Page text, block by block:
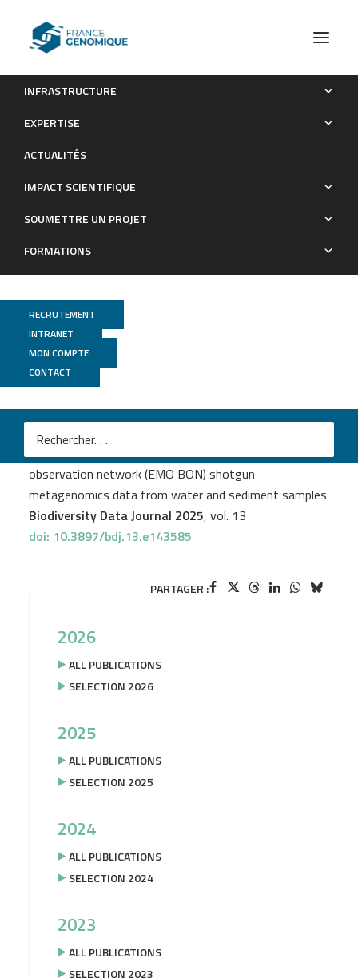
INFRASTRUCTURE
EXPERTISE
ACTUALITÉS
IMPACT SCIENTIFIQUE
SOUMETTRE UN PROJET
FORMATIONS
RECRUTEMENT
INTRANET
MON COMPTE
CONTACT
First release of the European marine omics biodiversity
Publications
Christina Pavloudi
First release of the European marine omics biodiversity
observation network (EMO BON) shotgun
metagenomics data from water and sediment samples
Biodiversity Data Journal 2025, vol. 13
doi: 10.3897/bdj.13.e143585
PARTAGER :
2026
ALL PUBLICATIONS
SELECTION 2026
2025
ALL PUBLICATIONS
SELECTION 2025
2024
ALL PUBLICATIONS
SELECTION 2024
2023
ALL PUBLICATIONS
SELECTION 2023